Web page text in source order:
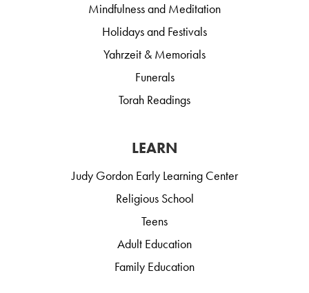
Mindfulness and Meditation
Holidays and Festivals
Yahrzeit & Memorials
Funerals
Torah Readings
LEARN
Judy Gordon Early Learning Center
Religious School
Teens
Adult Education
Family Education